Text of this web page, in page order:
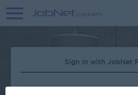
Sign In with JobNet